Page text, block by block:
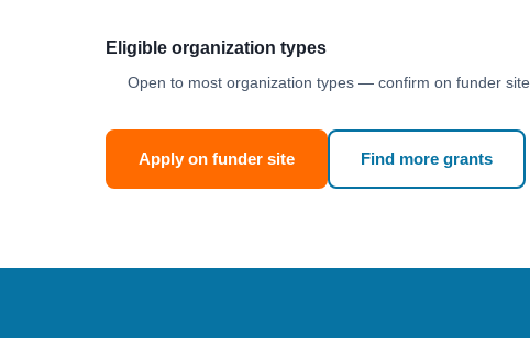
Eligible organization types
Open to most organization types — confirm on funder site.
Apply on funder site Find more grants